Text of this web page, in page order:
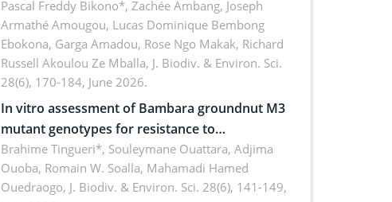
Ngoyla, and Yokadouma forest block,
Cameroon (Congo Basin)
Pascal Freddy Bikono*, Zachée Ambang, Joseph
Armathé Amougou, Lucas Dominique Bembong
Ebokona, Garga Amadou, Rose Ngo Makak, Richard
Russell Akoulou Ze Mballa, J. Biodiv. & Environ. Sci.
28(6), 170-184, June 2026.
In vitro assessment of Bambara groundnut M3
mutant genotypes for resistance to
Macrophomina phaseolina (Tassi) Goid. in the
seedling stage in Burkina Faso
Brahime Tingueri*, Souleymane Ouattara, Adjima
Ouoba, Romain W. Soalla, Mahamadi Hamed
Ouedraogo, J. Biodiv. & Environ. Sci. 28(6), 141-149,